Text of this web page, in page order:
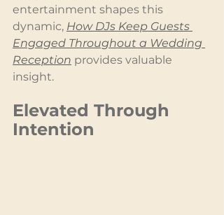
entertainment shapes this
dynamic, How DJs Keep Guests
Engaged Throughout a Wedding
Reception provides valuable
insight.
Elevated Through
Intention